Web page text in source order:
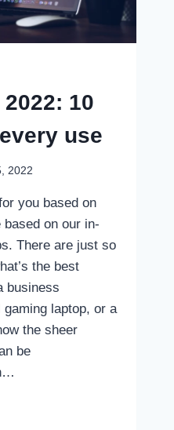
10
use
2022
you based on
based on our in-
There are just so
the best
business
laptop, or a
the sheer
be